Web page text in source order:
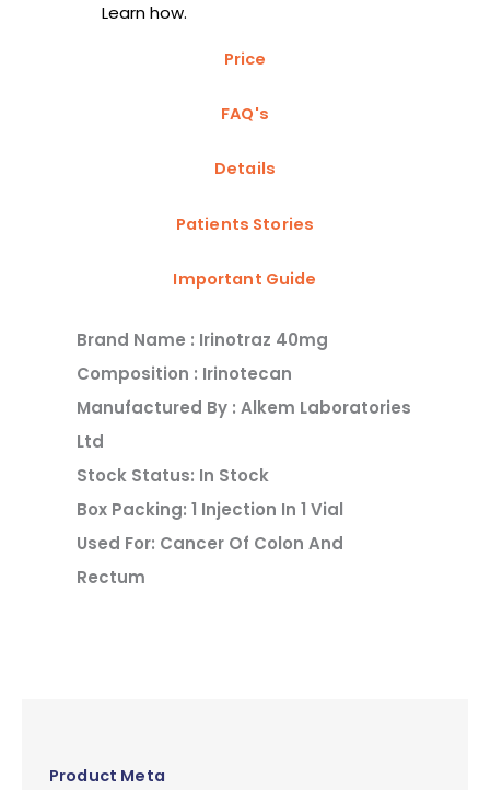
Learn how.
Price
FAQ's
Details
Patients Stories
Important Guide
Brand Name : Irinotraz 40mg
Composition : Irinotecan
Manufactured By : Alkem Laboratories
Ltd
Stock Status: In Stock
Box Packing: 1 Injection In 1 Vial
Used For: Cancer Of Colon And
Rectum
Product Meta